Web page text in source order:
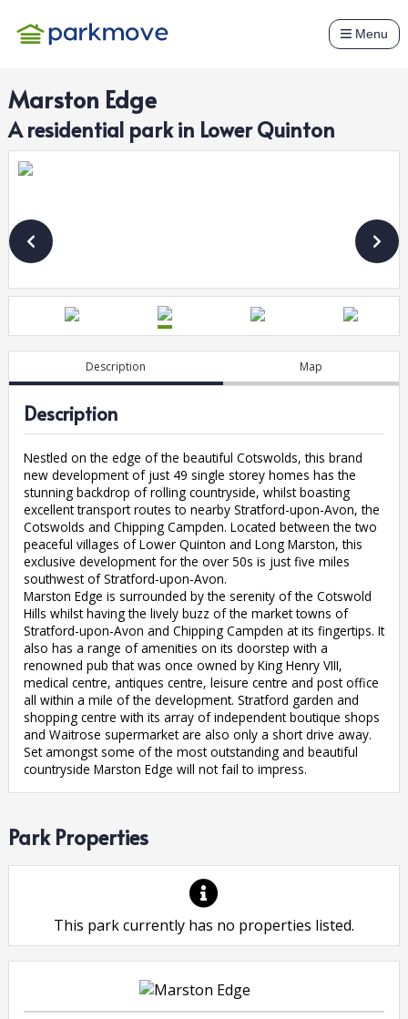
Menu
Marston Edge
Aresidentialpark in Lower Quinton
Description Map
Description
Nestled on the edge of the beautiful Cotswolds, this brand
new development of just 49 single storey homes has the
stunning backdrop of rolling countryside, whilst boasting
excellent transport routes to nearby Stratford-upon-Avon, the
Cotswolds and Chipping Campden. Located between the two
peaceful villages of Lower Quinton and Long Marston, this
exclusive development for the over 50s is just five miles
southwest of Stratford-upon-Avon.
Marston Edge is surrounded by the serenity of the Cotswold
Hills whilst having the lively buzz of the market towns of
Stratford-upon-Avon and Chipping Campden at its fingertips. It
also has a range of amenities on its doorstep with a
renowned pub that was once owned by King Henry VIII,
medical centre, antiques centre, leisure centre and post office
all within a mile of the development. Stratford garden and
shopping centre with its array of independent boutique shops
and Waitrose supermarket are also only a short drive away.
Set amongst some of the most outstanding and beautiful
countryside Marston Edge will not fail to impress.
Park Properties
This park currently has no properties listed.